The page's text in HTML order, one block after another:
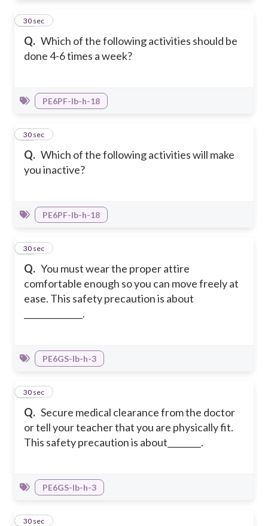
Q. Which of the following activities should be
done 4-6 times a week?
19
30 sec
PE6PF-Ib-h-18
Q. Which of the following activities will make
you inactive?
20
30 sec
PE6PF-Ib-h-18
Q. You must wear the proper attire
comfortable enough so you can move freely at
ease. This safety precaution is about
______________.
21
30 sec
PE6GS-Ib-h-3
Q. Secure medical clearance from the doctor
or tell your teacher that you are physically fit.
This safety precaution is about________.
22
30 sec
PE6GS-Ib-h-3
23
30 sec